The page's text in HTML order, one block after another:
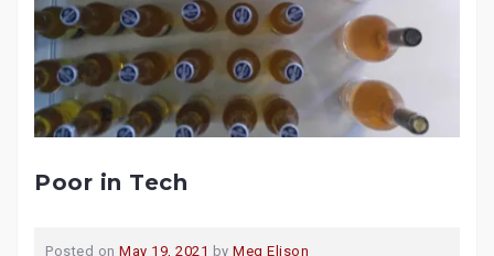
Poor in Tech
Posted on May 19, 2021 by Meg Elison